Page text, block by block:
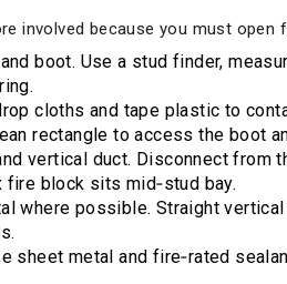
involved because you must
boot. Use a stud finder,
cloths and tape plastic to
rectangle to access the boot
vertical duct. Disconnect
fire block sits mid‑stud bay.
where possible. Straight
sheet metal and fire‑rated